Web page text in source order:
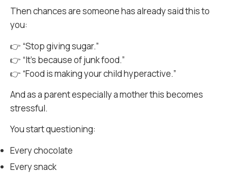
Then chances are someone has already said this to
you:
👉 “Stop giving sugar.”
👉 “It’s because of junk food.”
👉 “Food is making your child hyperactive.”
And as a parent especially a mother this becomes
stressful.
You start questioning:
Every chocolate
Every snack